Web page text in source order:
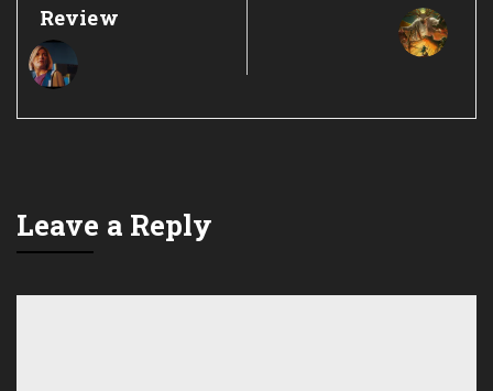
Review
Leave a Reply